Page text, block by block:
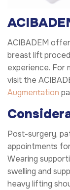
ACIBADEM
breast lift
experience. For
visit the
Augmentation
Post-surgery,
appointments
Wearing
swelling and
heavy lifting